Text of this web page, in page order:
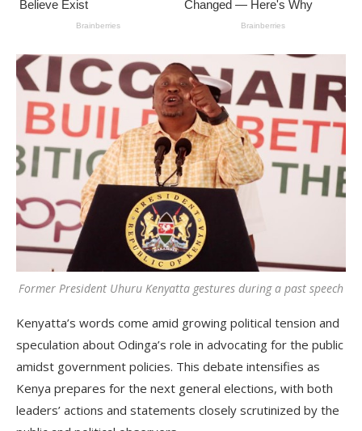
Former President Uhuru Kenyatta gestures during a past speech
Kenyatta’s words come amid growing political tension and
speculation about Odinga’s role in advocating for the public
amidst government policies. This debate intensifies as
Kenya prepares for the next general elections, with both
leaders’ actions and statements closely scrutinized by the